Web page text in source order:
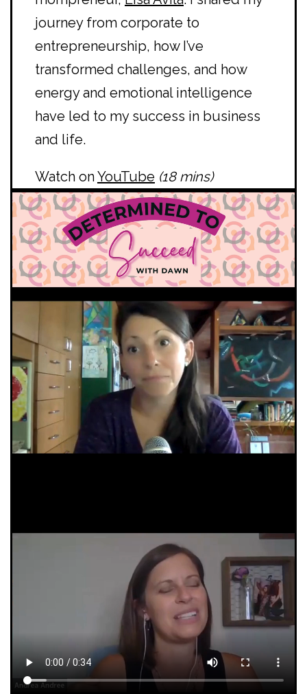
journey from corporate to
entrepreneurship, how I’ve
transformed challenges, and how
energy and emotional intelligence
have led to my success in business
and life.
Watch onYouTube (18 mins)